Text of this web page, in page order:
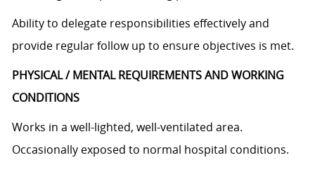
Ability to delegate responsibilities effectively and
provide regular follow up to ensure objectives is met.
PHYSICAL / MENTAL REQUIREMENTS AND WORKING
CONDITIONS
Works in a well-lighted, well-ventilated area.
Occasionally exposed to normal hospital conditions.